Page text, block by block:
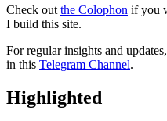
Check out the Colophon if you
I build this site.
For regular insights and
in this Telegram Channel.
Highlighted